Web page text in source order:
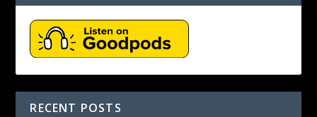
RECENT POSTS